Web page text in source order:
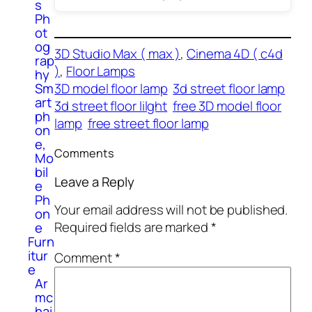
s
Ph
ot
og
rap
hy
Sm
art
ph
on
e,
Mo
bil
e
Ph
on
e
Furn
itur
e
Ar
mc
3D Studio Max ( max ), Cinema 4D ( c4d
), Floor Lamps
3D model floor lamp 3d street floor lamp
3d street floor lilght free 3D model floor
lamp free street floor lamp
Comments
Leave a Reply
Your email address will not be published.
Required fields are marked*
Comment*